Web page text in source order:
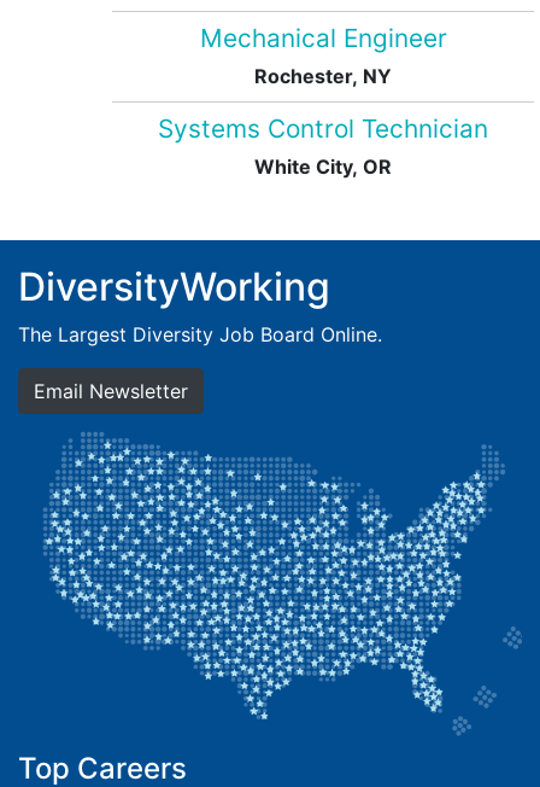
Mechanical Engineer
Rochester, NY
Systems Control Technician
White City, OR
DiversityWorking
The Largest Diversity Job Board Online.
Email Newsletter
Top Careers